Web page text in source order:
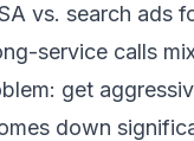
vs. search ads
service calls
get
down